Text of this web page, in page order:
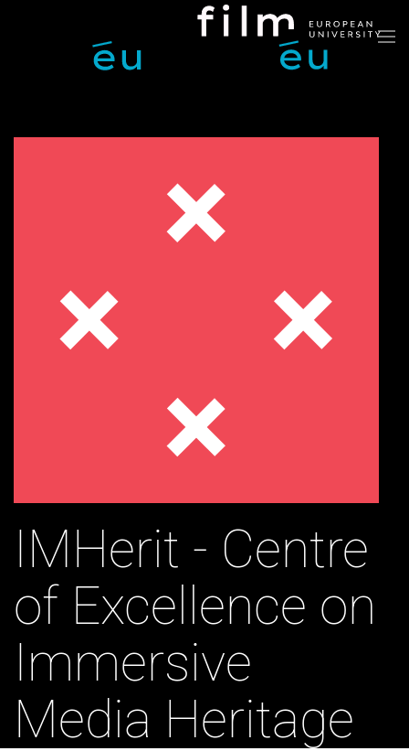
Skip to main content
IMHerit - Centre
of Excellence on
Immersive
Media Heritage